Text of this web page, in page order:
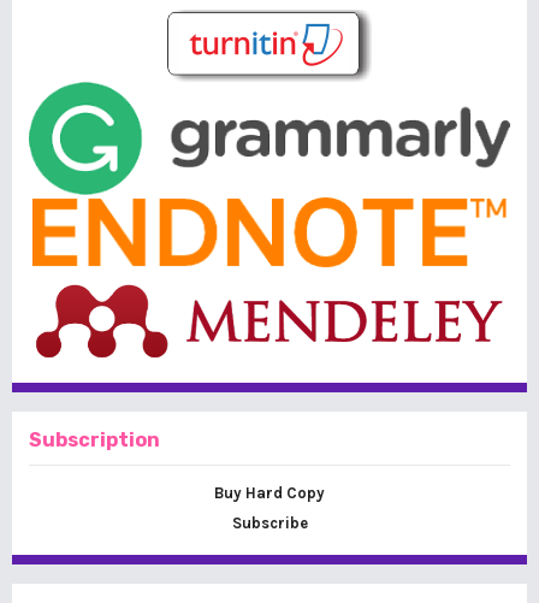
Subscription
Buy Hard Copy
Subscribe